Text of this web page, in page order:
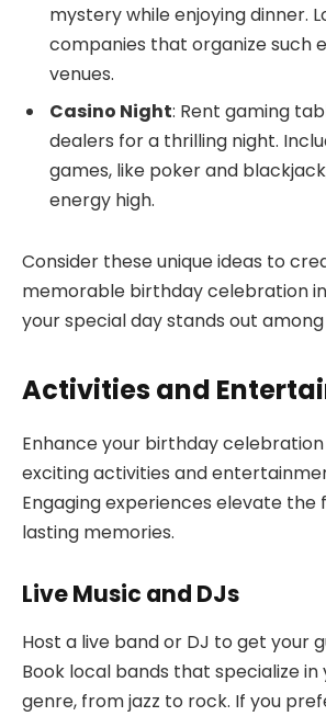
mystery while enjoying dinner.
companies that organize such
venues.
Casino Night: Rent gaming
dealers for a thrilling night.
games, like poker and
energy high.
Consider these unique ideas to
memorable birthday celebration in
your special day stands out
Activities and
Enhance your birthday celebration
exciting activities and
Engaging experiences elevate the
lasting memories.
Live Music and DJs
Host a live band or DJ to get your
Book local bands that specialize
genre, from jazz to rock. If you